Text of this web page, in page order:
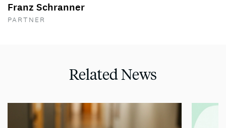
Franz Schranner
PARTNER
Related News